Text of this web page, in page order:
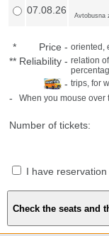
07.08.26 Avtobusna
* Price - oriented,
** Reliability - relation
- trips, for
- When you mouse
Number of tickets:
I have reservation